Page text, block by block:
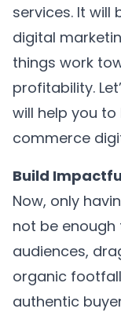
services. It will
digital
things work
profitability.
will help you
commerce
Build
Now, only
not be
audiences,
organic
authentic